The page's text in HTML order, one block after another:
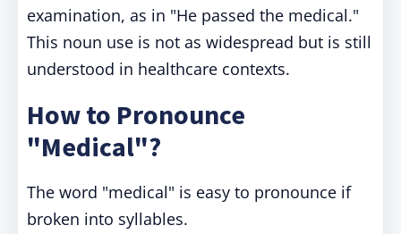
examination, as in "He passed the medical."
This noun use is not as widespread but is still
understood in healthcare contexts.
How to Pronounce
"Medical"?
The word "medical" is easy to pronounce if
broken into syllables.